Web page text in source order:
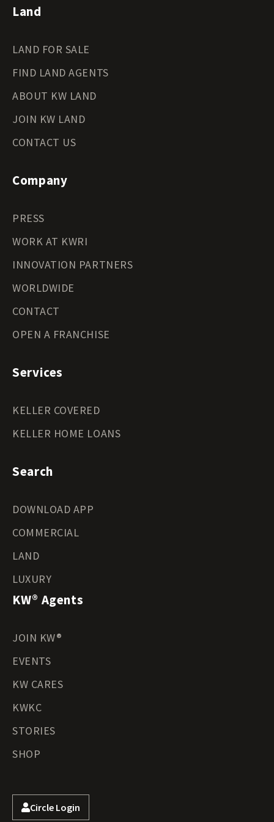
Land
LAND FOR SALE
FIND LAND AGENTS
ABOUT KW LAND
JOIN KW LAND
CONTACT US
Company
PRESS
WORK AT KWRI
INNOVATION PARTNERS
WORLDWIDE
CONTACT
OPEN A FRANCHISE
Services
KELLER COVERED
KELLER HOME LOANS
Search
DOWNLOAD APP
COMMERCIAL
LAND
LUXURY
KW® Agents
JOIN KW®
EVENTS
KW CARES
KWKC
STORIES
SHOP
Circle Login